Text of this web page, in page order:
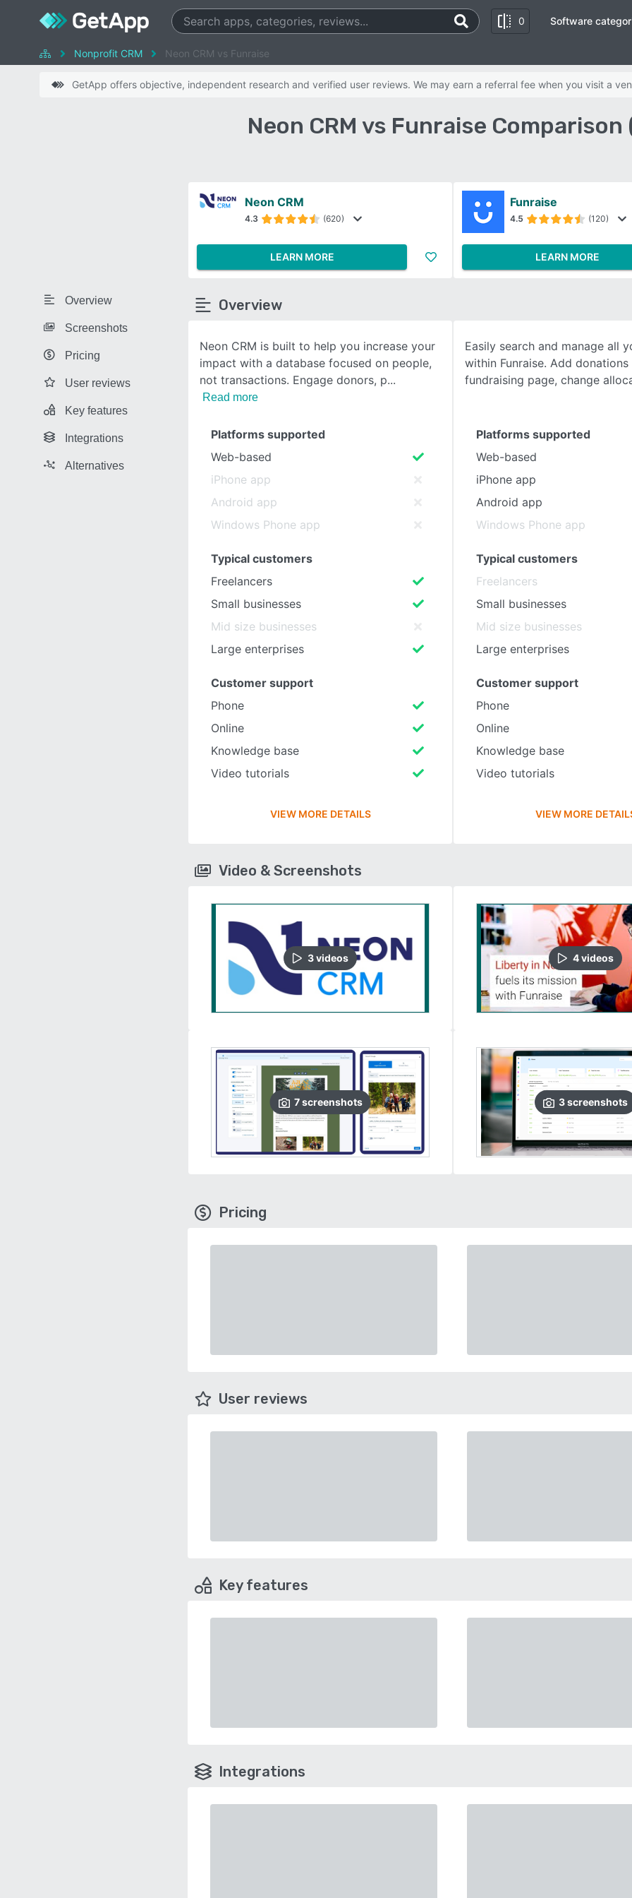
0
SEE COMPARISON
Software
Nonprofit CRM Neon CRM vs Funraise
GetApp offers objective, independent research and verified user reviews. We may earn a referral fee when you visit a
Neon CRM vs Funraise
Overview
Screenshots
Pricing
User reviews
Key features
Integrations
Alternatives
Neon CRM
4.3 (620)
LEARN MORE
Funraise
4.5 (120)
LEARN MORE
Overview
Neon CRM is built to help you increase your
impact with a database focused on people,
not transactions. Engage donors, p
Read more
Easily search and manage all
within Funraise. Add
fundraising page, change
Platforms supported
Web-based
iPhone app
Android app
Windows Phone app
Typical customers
Freelancers
Small businesses
Mid size businesses
Large enterprises
Customer support
Phone
Online
Knowledge base
Video tutorials
VIEW MORE DETAILS
Platforms supported
Web-based
iPhone app
Android app
Windows Phone app
Typical customers
Freelancers
Small businesses
Mid size businesses
Large enterprises
Customer support
Phone
Online
Knowledge base
Video tutorials
VIEW MORE
Video & Screenshots
3videos
7 screenshots
4videos
3screenshots
Pricing
User reviews
Key features
Integrations